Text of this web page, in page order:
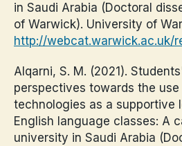
in Saudi Arabia (Doctoral
of Warwick). University of
http://webcat.warwick.ac.uk/
Alqarni, S. M. (2021).
perspectives towards the
technologies as a supportive
English language classes: A
university in Saudi Arabia